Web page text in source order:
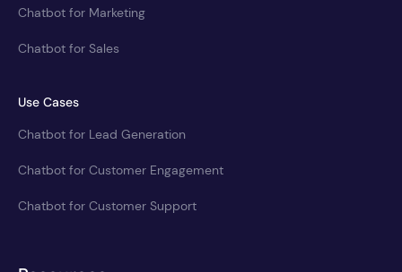
Chatbot for Marketing
Chatbot for Sales
Use Cases
Chatbot for Lead Generation
Chatbot for Customer Engagement
Chatbot for Customer Support